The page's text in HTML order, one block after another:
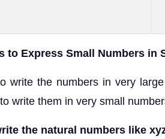
to Express Small Numbers in
write the numbers in very
write them in very small
the natural numbers like